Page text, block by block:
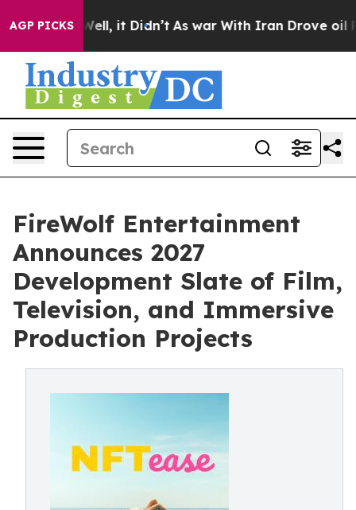
AGP PICKS
Well, it Didn’t As war With Iran Drove oil Prices
FireWolf Entertainment
Announces 2027
Development Slate of Film,
Television, and Immersive
Production Projects